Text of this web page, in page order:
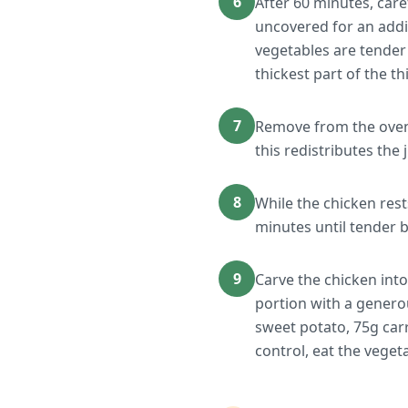
uncovered for an
vegetables are
thickest part of the
7
Remove from the
this redistributes the
8
While the chicken
minutes until tender
9
Carve the chicken
portion with a
sweet potato, 75g
control, eat the